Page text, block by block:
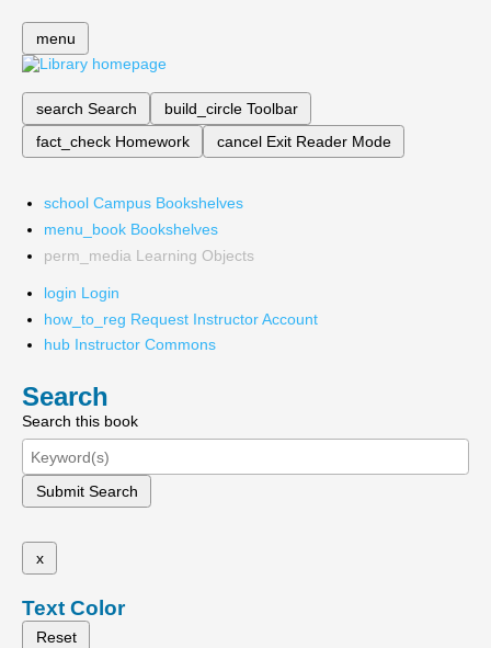
menu
search Search build_circle Toolbar
fact_check Homework cancel Exit Reader Mode
school Campus Bookshelves
menu_book Bookshelves
perm_media Learning Objects
login Login
how_to_reg Request Instructor Account
hub Instructor Commons
Search
Search this book
Submit Search
x
Text Color
Reset